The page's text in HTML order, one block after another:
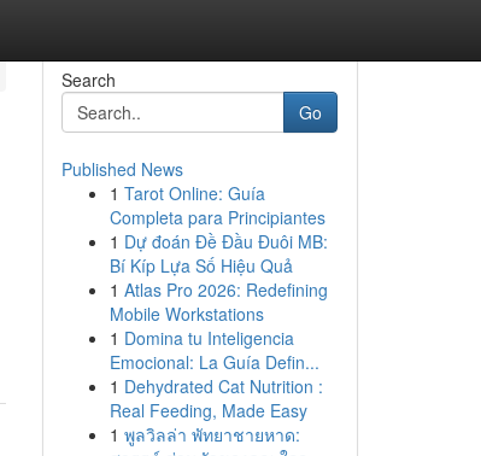
Search
Go
Published News
1 Tarot Online: Guía
Completa para Principiantes
1 Dự đoán Đề Đầu Đuôi MB:
Bí Kíp Lựa Số Hiệu Quả
1 Atlas Pro 2026: Redefining
Mobile Workstations
1 Domina tu Inteligencia
Emocional: La Guía Defin...
1 Dehydrated Cat Nutrition :
Real Feeding, Made Easy
1 พูลวิลล่า พัทยาชายหาด: